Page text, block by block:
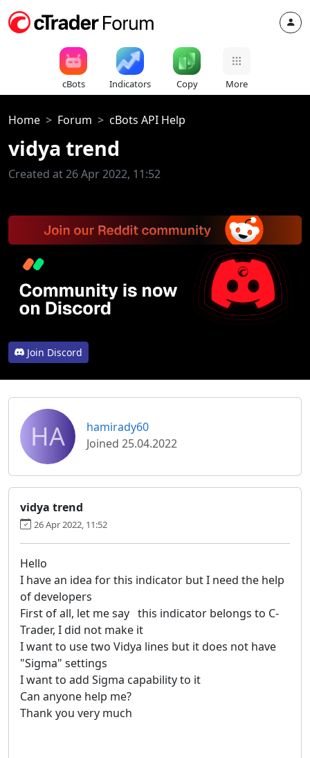
cBots Indicators Copy More
Home Forum cBots API Help
vidya trend
Created at 26 Apr 2022, 11:52
Join Discord
HA
hamirady60
Joined 25.04.2022
vidya trend
26 Apr 2022, 11:52
Hello
I have an idea for this indicator but I need the help
of developers
First of all, let me say this indicator belongs to C-
Trader, I did not make it
I want to use two Vidya lines but it does not have
"Sigma" settings
I want to add Sigma capability to it
Can anyone help me?
Thank you very much